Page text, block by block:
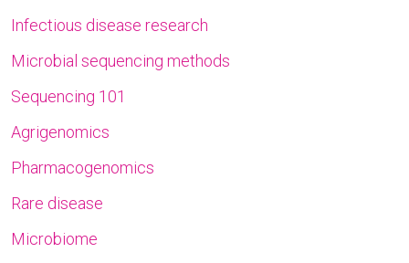
Infectious disease research
Microbial sequencing methods
Sequencing 101
Agrigenomics
Pharmacogenomics
Rare disease
Microbiome